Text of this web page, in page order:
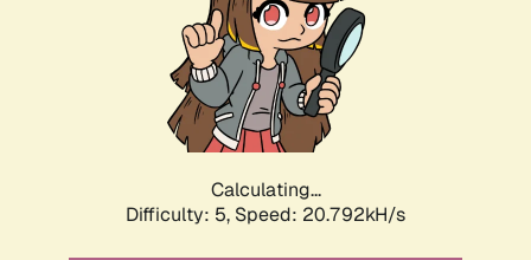
Calculating...
Difficulty: 5, Speed: 20.792kH/s